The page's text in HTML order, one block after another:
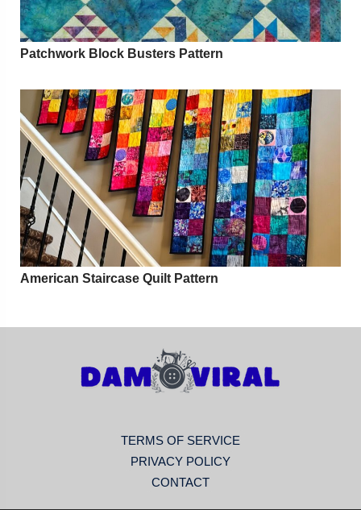
Patchwork Block Busters Pattern
American Staircase Quilt Pattern
TERMS OF SERVICE
PRIVACY POLICY
CONTACT